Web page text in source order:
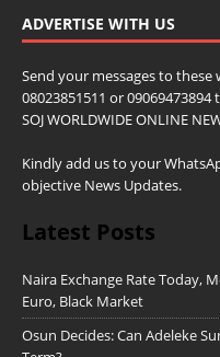
ADVERTISE WITH US
Send your messages to these
08023851511 or
SOJ WORLDWIDE ONLINE
Kindly add us to your
objective News Updates.
Latest Posts
Naira Exchange Rate Today,
Euro, Black Market
Osun Decides: Can Adeleke